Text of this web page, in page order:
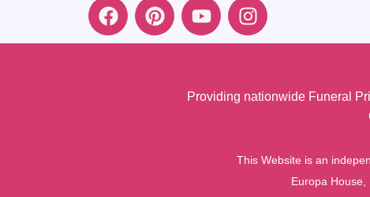
Providing nationwide Funeral
This Website is an
Europa House,